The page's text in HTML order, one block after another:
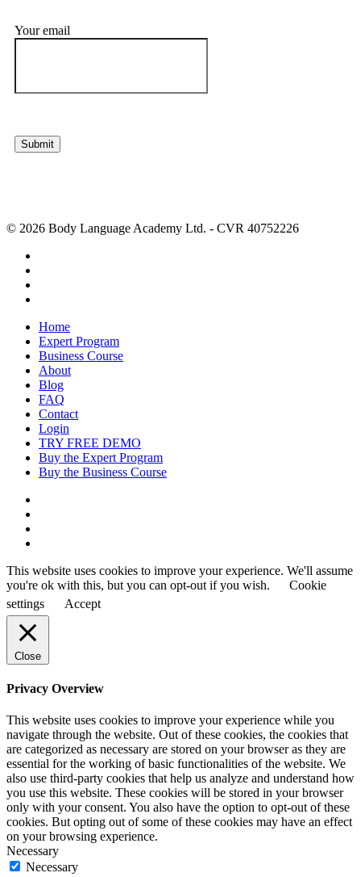
Your email
© 2026 Body Language Academy Ltd. - CVR 40752226
Home
Expert Program
Business Course
About
Blog
FAQ
Contact
Login
TRY FREE DEMO
Buy the Expert Program
Buy the Business Course
This website uses cookies to improve your experience. We'll assume
you're ok with this, but you can opt-out if you wish.
Cookie
settings
Accept
Close
Privacy Overview
This website uses cookies to improve your experience while you
navigate through the website. Out of these cookies, the cookies that
are categorized as necessary are stored on your browser as they are
essential for the working of basic functionalities of the website. We
also use third-party cookies that help us analyze and understand how
you use this website. These cookies will be stored in your browser
only with your consent. You also have the option to opt-out of these
cookies. But opting out of some of these cookies may have an effect
on your browsing experience.
Necessary
Necessary